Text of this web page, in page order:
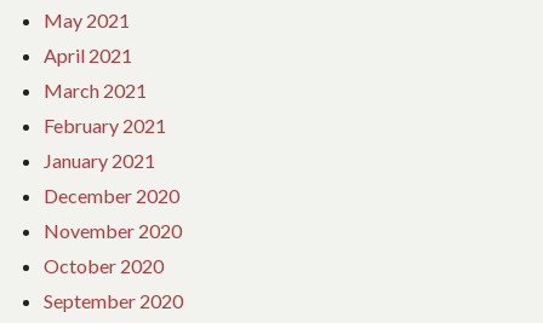
May 2021
April 2021
March 2021
February 2021
January 2021
December 2020
November 2020
October 2020
September 2020